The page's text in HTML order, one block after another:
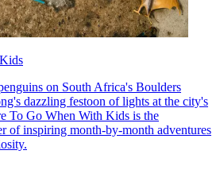
on South Africa's Boulders
dazzling festoon of lights at the city's
To Go When With Kids is the
of inspiring month-by-month adventures